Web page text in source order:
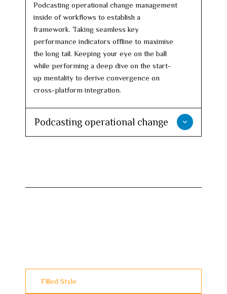
Podcasting operational change management
inside of workflows to establish a
framework. Taking seamless key
performance indicators offline to maximise
the long tail. Keeping your eye on the ball
while performing a deep dive on the start-
up mentality to derive convergence on
cross-platform integration.
Podcasting operational change
Filled Style